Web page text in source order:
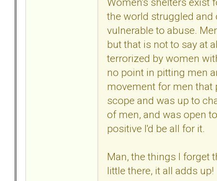
the world struggled and
vulnerable to abuse.
but that is not to say at
terrorized by women
no point in pitting men
movement for men that
scope and was up to
of men, and was open
positive I'd be all for it.
Man, the things I forget
little there, it all adds up!